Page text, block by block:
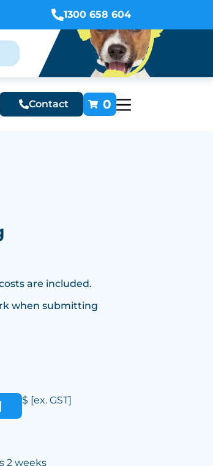
1300 658 604
Contact 0
are included.
when submitting
$ [ex. GST]
2 weeks